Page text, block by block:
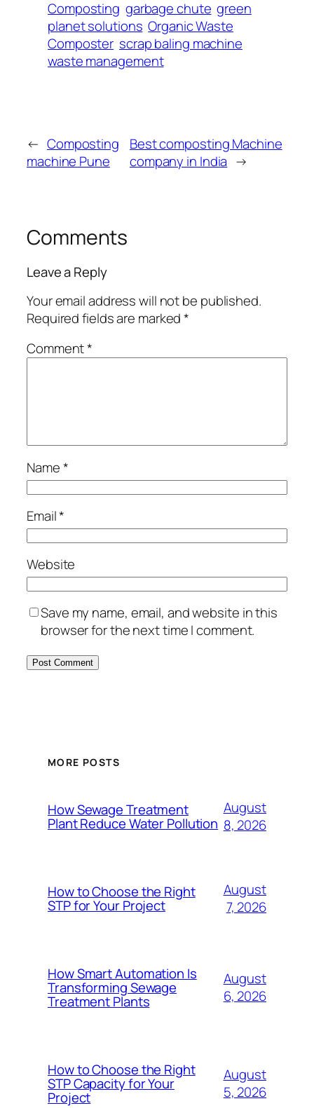
Composting garbage chute green
planet solutions Organic Waste
Composter scrap baling machine
waste management
← Composting
machine Pune
Best composting Machine
company in India →
Comments
Leave a Reply
Your email address will not be published.
Required fields are marked*
Comment*
Name*
Email*
Website
Save my name, email, and website in this
browser for the next time I comment.
MORE POSTS
How Sewage Treatment
Plant Reduce Water Pollution
August
8, 2026
How to Choose the Right
STP for Your Project
August
7, 2026
How Smart Automation Is
Transforming Sewage
Treatment Plants
August
6, 2026
How to Choose the Right
STP Capacity for Your
Project
August
5, 2026